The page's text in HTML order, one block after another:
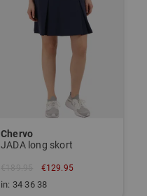
Chervo
JADA long skort
€129.95
in: 34 36 38